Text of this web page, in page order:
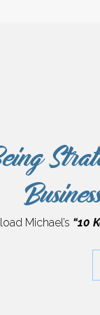
Michael’s “10